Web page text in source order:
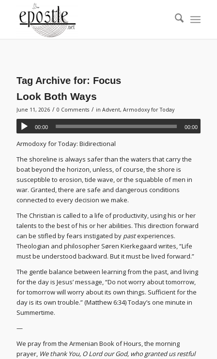
Tag Archive for: Focus
Look Both Ways
June 11, 2026 / 0 Comments / in Advent, Armodoxy for Today
00:00 00:00
Armodoxy for Today: Bidirectional
The shoreline is always safer than the waters that carry the
boat beyond the horizon, unless, of course, the shore is
susceptible to erosion, tide wave, or the squabble of men in
war. Granted, there are safe and dangerous conditions
connected to every decision we make.
The Christian is called to a life of productivity, using his or her
talents to the best of his or her abilities. This direction forward
can be stifled by fears instigated by pastexperiences.
Theologian and philosopher Søren Kierkegaard writes, “Life
must be understood backward. But it must be lived forward.”
The gentle balance between learning from the past, and living
for the day is Jesus’ message, “Do not worry about tomorrow,
for tomorrow will worry about its own things. Sufficient for the
day is its own trouble.” (Matthew 6:34) Today’s one minute in
Summertime.
—
We pray from the Armenian Book of Hours, the morning
prayer, We thank You, O Lord our God, who granted us restful